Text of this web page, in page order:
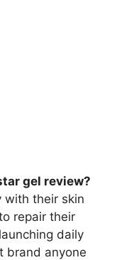
gel review?
with their skin
repair their
daily
brand anyone